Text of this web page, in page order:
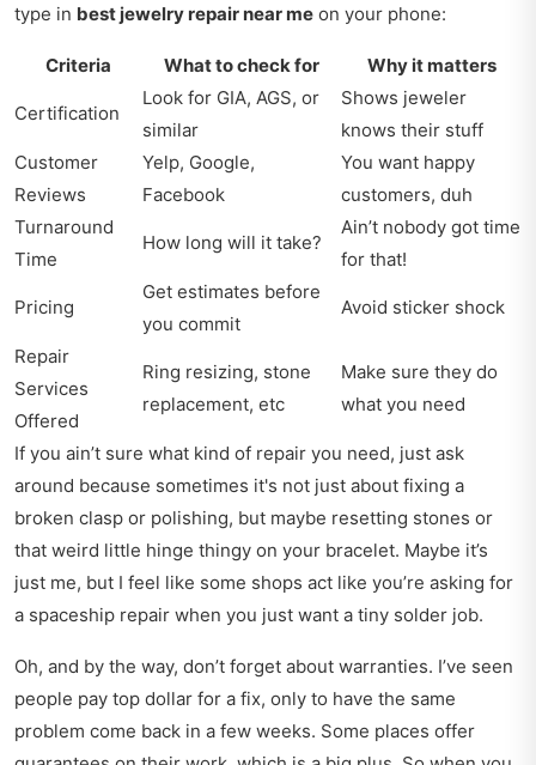
type in best jewelry repair near me on your phone:
Criteria What to check for Why it matters
Certification
Look for GIA, AGS, or
similar
Shows jeweler
knows their stuff
Customer
Reviews
Yelp, Google,
Facebook
You want happy
customers, duh
Turnaround
Time
How long will it take?
Ain’t nobody got time
for that!
Pricing
Get estimates before
you commit
Avoid sticker shock
Repair
Services
Offered
Ring resizing, stone
replacement, etc
Make sure they do
what you need
If you ain’t sure what kind of repair you need, just ask
around because sometimes it's not just about fixing a
broken clasp or polishing, but maybe resetting stones or
that weird little hinge thingy on your bracelet. Maybe it’s
just me, but I feel like some shops act like you’re asking for
a spaceship repair when you just want a tiny solder job.
Oh, and by the way, don’t forget about warranties. I’ve seen
people pay top dollar for a fix, only to have the same
problem come back in a few weeks. Some places offer